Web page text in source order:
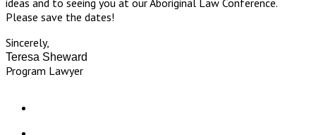
Please save the dates!
Sincerely,
Teresa Sheward
Program Lawyer